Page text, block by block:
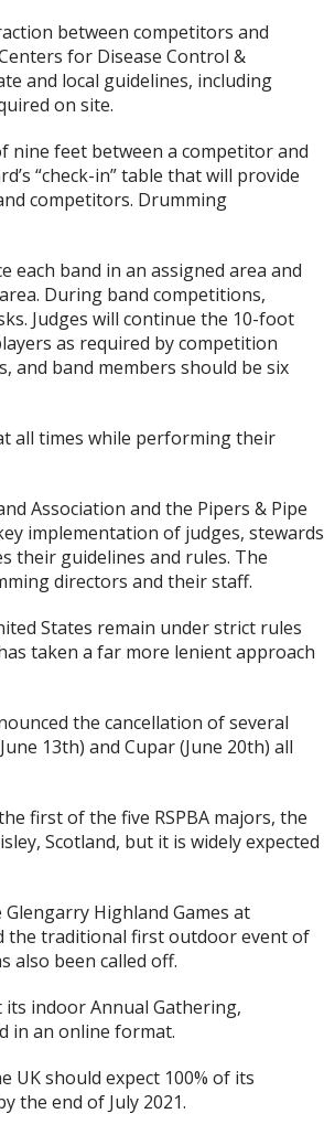
between competitors and
for Disease Control &
and local guidelines, including
on site.
nine feet between a competitor and
“check-in” table that will provide
competitors. Drumming
each band in an assigned area and
During band competitions,
Judges will continue the 10-foot
as required by competition
and band members should be six
all times while performing their
Association and the Pipers & Pipe
implementation of judges, stewards
their guidelines and rules. The
directors and their staff.
States remain under strict rules
taken a far more lenient approach
the cancellation of several
13th) and Cupar (June 20th) all
first of the five RSPBA majors, the
Scotland, but it is widely expected
Highland Games at
the traditional first outdoor event of
also been called off.
indoor Annual Gathering,
in an online format.
UK should expect 100% of its
the end of July 2021.